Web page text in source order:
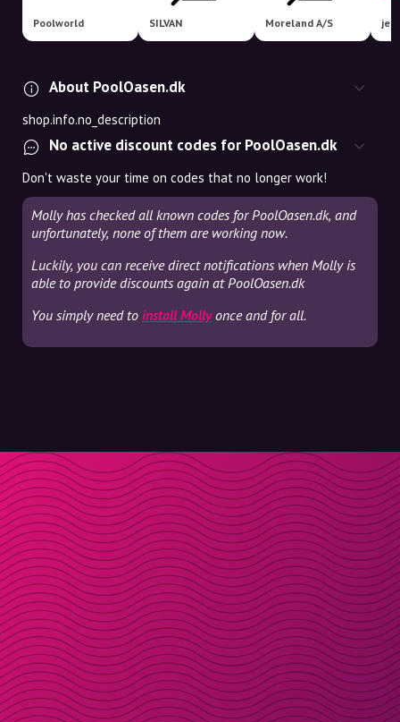
Poolworld SILVAN Moreland A/S
About PoolOasen.dk
shop.info.no_description
No active discount codes for PoolOasen.dk
Don't waste your time on codes that no longer work!
Molly has checked all known codes for PoolOasen.dk, and
unfortunately, none of them are working now.
Luckily, you can receive direct notifications when Molly is
able to provide discounts again at PoolOasen.dk
You simply need to install Mollyonce and for all.